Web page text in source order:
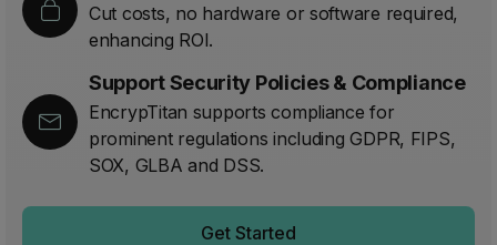
Cut costs, no hardware or software required,
enhancing ROI.
Support Security Policies & Compliance
EncrypTitan supports compliance for
prominent regulations including GDPR, FIPS,
SOX, GLBA and DSS.
Get Started